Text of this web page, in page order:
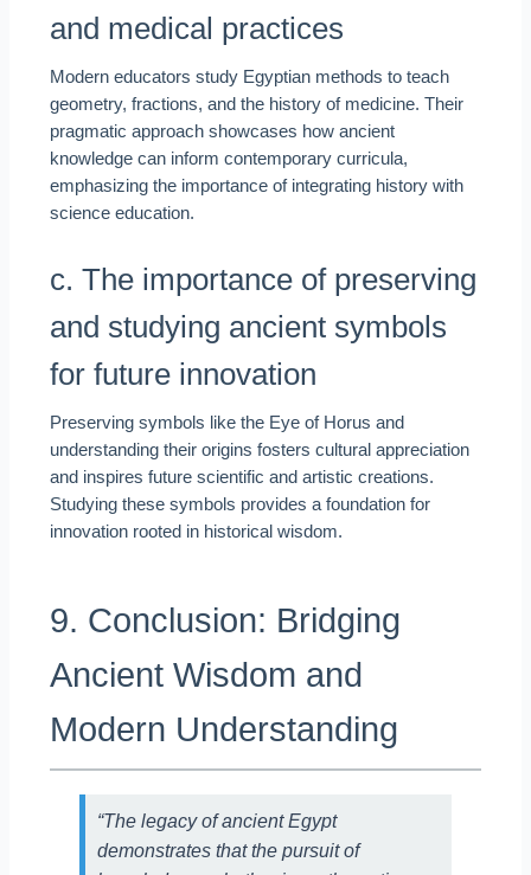
and medical practices
Modern educators study Egyptian methods to teach
geometry, fractions, and the history of medicine. Their
pragmatic approach showcases how ancient
knowledge can inform contemporary curricula,
emphasizing the importance of integrating history with
science education.
c. The importance of preserving
and studying ancient symbols
for future innovation
Preserving symbols like the Eye of Horus and
understanding their origins fosters cultural appreciation
and inspires future scientific and artistic creations.
Studying these symbols provides a foundation for
innovation rooted in historical wisdom.
9. Conclusion: Bridging
Ancient Wisdom and
Modern Understanding
“The legacy of ancient Egypt
demonstrates that the pursuit of